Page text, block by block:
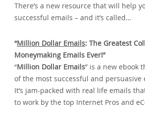
There’s a new resource that will help
successful emails – and it’s called…
“Million Dollar Emails: The Greatest
Moneymaking Emails Ever!”
“Million Dollar Emails” is a new ebook
of the most successful and
It’s jam-packed with real life emails
to work by the top Internet Pros and